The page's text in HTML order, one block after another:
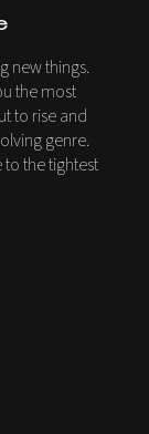
new things.
the most
to rise and
genre.
the tightest